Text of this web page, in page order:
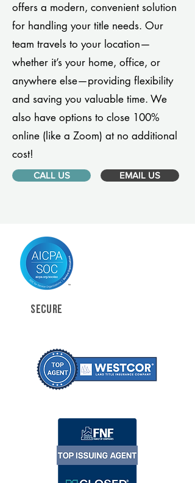
offers a modern, convenient solution
for handling your title needs. Our
team travels to your location—
whether it’s your home, office, or
anywhere else—providing flexibility
and saving you valuable time. We
also have options to close 100%
online (like a Zoom) at no additional
cost!
CALL US EMAIL US
SECURE